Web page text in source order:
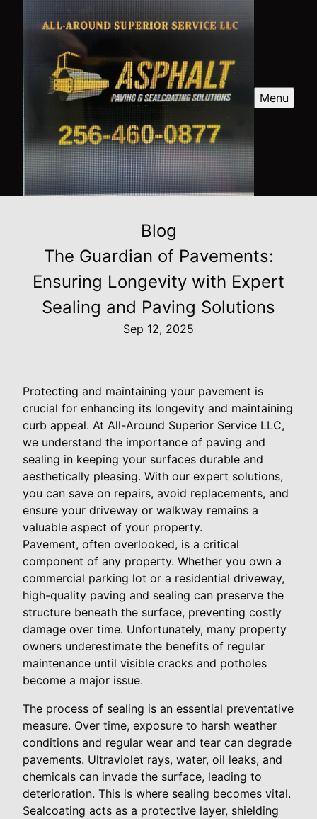
Menu
Blog
The Guardian of Pavements:
Ensuring Longevity with Expert
Sealing and Paving Solutions
Sep 12, 2025
Protecting and maintaining your pavement is
crucial for enhancing its longevity and maintaining
curb appeal. At All-Around Superior Service LLC,
we understand the importance of paving and
sealing in keeping your surfaces durable and
aesthetically pleasing. With our expert solutions,
you can save on repairs, avoid replacements, and
ensure your driveway or walkway remains a
valuable aspect of your property.
Pavement, often overlooked, is a critical
component of any property. Whether you own a
commercial parking lot or a residential driveway,
high-quality paving and sealing can preserve the
structure beneath the surface, preventing costly
damage over time. Unfortunately, many property
owners underestimate the benefits of regular
maintenance until visible cracks and potholes
become a major issue.
The process of sealing is an essential preventative
measure. Over time, exposure to harsh weather
conditions and regular wear and tear can degrade
pavements. Ultraviolet rays, water, oil leaks, and
chemicals can invade the surface, leading to
deterioration. This is where sealing becomes vital.
Sealcoating acts as a protective layer, shielding